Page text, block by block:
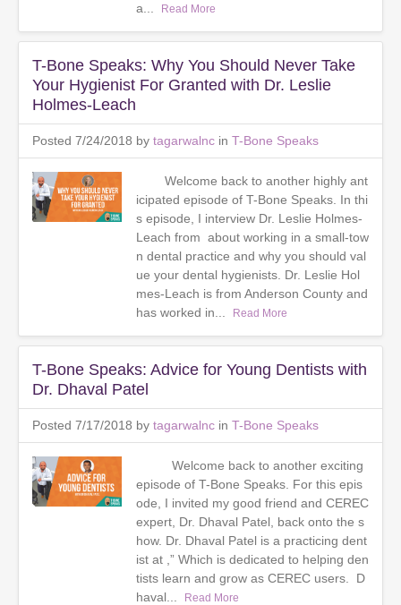
a...
Read More
T-Bone Speaks: Why You Should Never Take
Your Hygienist For Granted with Dr. Leslie
Holmes-Leach
Posted 7/24/2018 by tagarwalnc in T-Bone Speaks
Welcome back to another highly ant
icipated episode of T-Bone Speaks. In thi
s episode, I interview Dr. Leslie Holmes-
Leach from about working in a small-tow
n dental practice and why you should val
ue your dental hygienists. Dr. Leslie Hol
mes-Leach is from Anderson County and
has worked in...
Read More
T-Bone Speaks: Advice for Young Dentists with
Dr. Dhaval Patel
Posted 7/17/2018 by tagarwalnc in T-Bone Speaks
Welcome back to another exciting
episode of T-Bone Speaks. For this epis
ode, I invited my good friend and CEREC
expert, Dr. Dhaval Patel, back onto the s
how. Dr. Dhaval Patel is a practicing dent
ist at ,” Which is dedicated to helping den
tists learn and grow as CEREC users. D
haval...
Read More